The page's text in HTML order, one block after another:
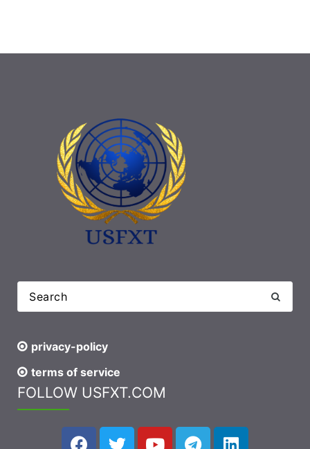
privacy-policy
terms of service
FOLLOW USFXT.COM